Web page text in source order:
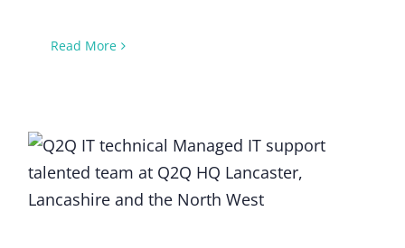
Read More
The tech preparation involved in the
furlough process